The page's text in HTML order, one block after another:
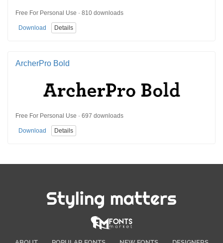
Free For Personal Use · 810 downloads
Download Details
ArcherPro Bold
Free For Personal Use · 697 downloads
Download Details
Styling matters